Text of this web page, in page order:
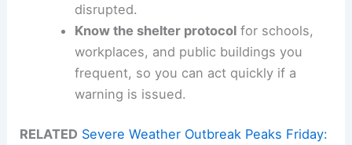
disrupted.
Know the shelter protocolfor schools,
workplaces, and public buildings you
frequent, so you can act quickly if a
warning is issued.
RELATED Severe Weather Outbreak Peaks Friday: